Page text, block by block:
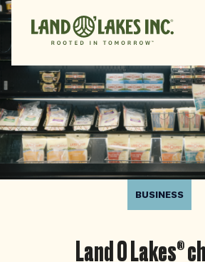
BUSINESS
Land O Lakes®